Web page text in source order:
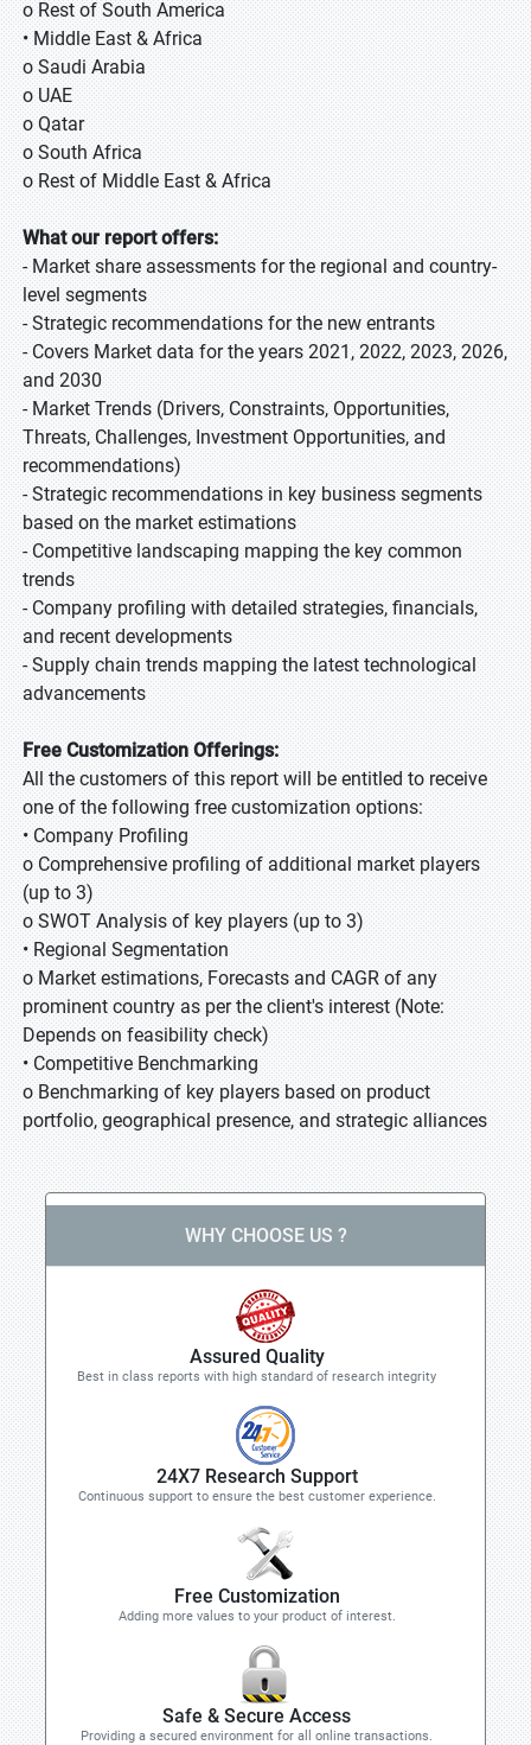
o Rest of South America
• Middle East & Africa
o Saudi Arabia
o UAE
o Qatar
o South Africa
o Rest of Middle East & Africa
What our report offers:
- Market share assessments for the regional and country-
level segments
- Strategic recommendations for the new entrants
- Covers Market data for the years 2021, 2022, 2023, 2026,
and 2030
- Market Trends (Drivers, Constraints, Opportunities,
Threats, Challenges, Investment Opportunities, and
recommendations)
- Strategic recommendations in key business segments
based on the market estimations
- Competitive landscaping mapping the key common
trends
- Company profiling with detailed strategies, financials,
and recent developments
- Supply chain trends mapping the latest technological
advancements
Free Customization Offerings:
All the customers of this report will be entitled to receive
one of the following free customization options:
• Company Profiling
o Comprehensive profiling of additional market players
(up to 3)
o SWOT Analysis of key players (up to 3)
• Regional Segmentation
o Market estimations, Forecasts and CAGR of any
prominent country as per the client's interest (Note:
Depends on feasibility check)
• Competitive Benchmarking
o Benchmarking of key players based on product
portfolio, geographical presence, and strategic alliances
WHY CHOOSE US ?
Assured Quality
Best in class reports with high standard of research integrity
24X7 Research Support
Continuous support to ensure the best customer experience.
Free Customization
Adding more values to your product of interest.
Safe & Secure Access
Providing a secured environment for all online transactions.